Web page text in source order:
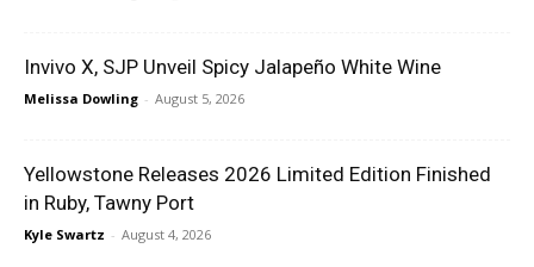
Invivo X, SJP Unveil Spicy Jalapeño White Wine
Melissa Dowling - August 5, 2026
Yellowstone Releases 2026 Limited Edition Finished
in Ruby, Tawny Port
Kyle Swartz - August 4, 2026